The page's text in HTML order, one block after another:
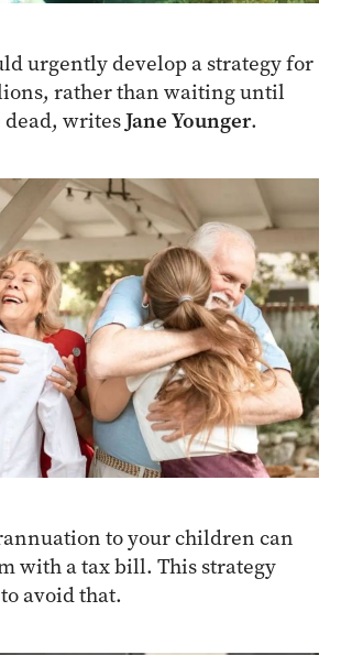
urgently develop a strategy for
lions, rather than waiting until
dead, writesJane Younger.
to your children can
with a tax bill. This strategy
avoid that.